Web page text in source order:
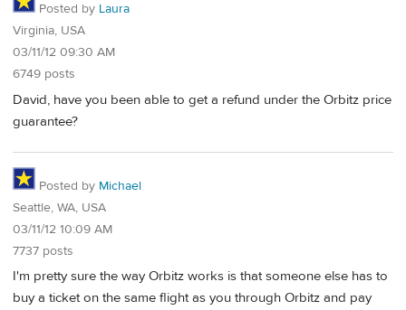
Posted by Laura
Virginia, USA
03/11/12 09:30 AM
6749 posts
David, have you been able to get a refund under the Orbitz price
guarantee?
Posted by Michael
Seattle, WA, USA
03/11/12 10:09 AM
7737 posts
I'm pretty sure the way Orbitz works is that someone else has to
buy a ticket on the same flight as you through Orbitz and pay